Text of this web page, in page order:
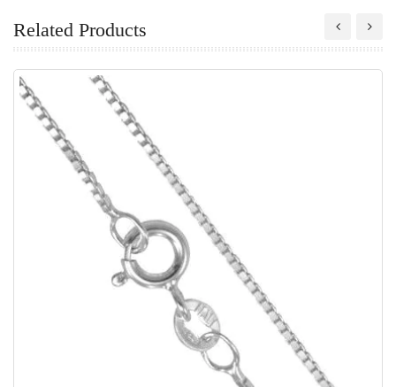
Related Products